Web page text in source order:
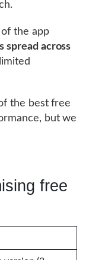
the app
spread across
the best free
but we
free